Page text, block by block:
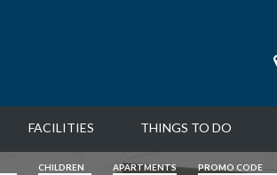
FACILITIES THINGS TO DO
CHILDREN APARTMENTS PROMO CODE